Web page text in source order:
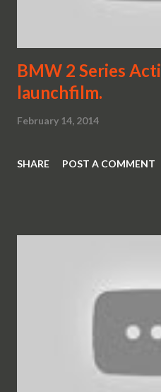
BMW 2 Series
launchfilm.
February 14, 2014
SHARE POST A COMMENT